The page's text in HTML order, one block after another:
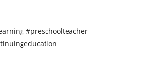
#preschoolteacher